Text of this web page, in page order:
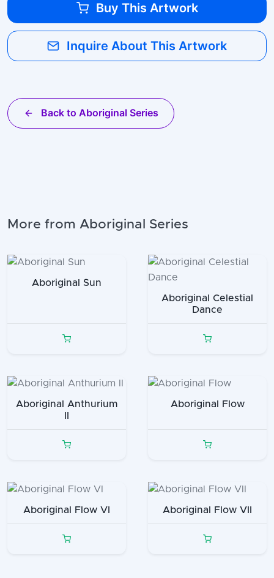
Buy This Artwork
Inquire About This Artwork
Back to Aboriginal Series
More from Aboriginal Series
Aboriginal Sun
Aboriginal Celestial
Dance
Aboriginal Anthurium
II
Aboriginal Flow
Aboriginal Flow VI Aboriginal Flow VII